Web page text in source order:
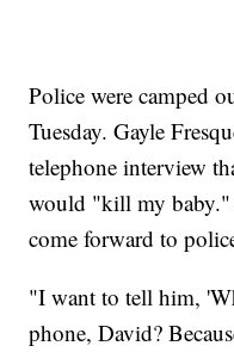
Police were camped
Tuesday. Gayle
telephone interview
would "kill my baby."
come forward to
"I want to tell him,
phone, David?